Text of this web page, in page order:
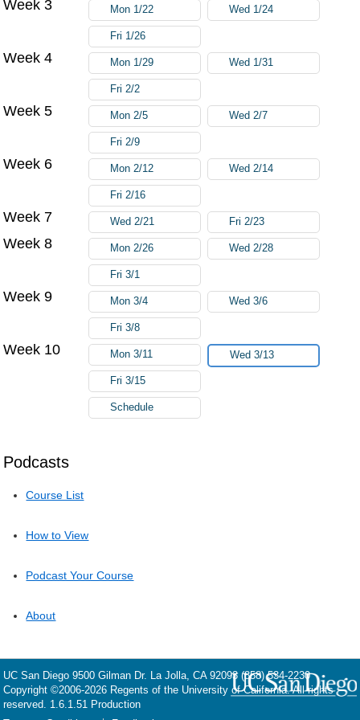
Podcasts
Course List
How to View
Podcast Your Course
About
Week 3 Mon 1/22 Wed 1/24
Fri 1/26
Week 4 Mon 1/29 Wed 1/31
Fri 2/2
Week 5 Mon 2/5 Wed 2/7
Fri 2/9
Week 6 Mon 2/12 Wed 2/14
Fri 2/16
Week 7 Wed 2/21 Fri 2/23
Week 8 Mon 2/26 Wed 2/28
Fri 3/1
Week 9 Mon 3/4 Wed 3/6
Fri 3/8
Week 10 Mon 3/11 Wed 3/13
Fri 3/15
Schedule
UC San Diego 9500 Gilman Dr. La Jolla, CA 92093 (858) 534-2230
Copyright ©2006-2026 Regents of the University of California. All rights
reserved. 1.6.1.51 Production